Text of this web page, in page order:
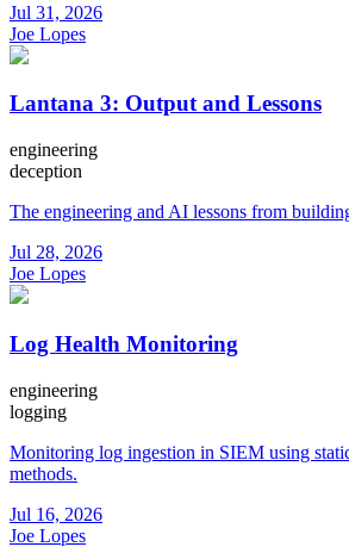
Jul 31, 2026
Joe Lopes
Lantana 3: Output and Lessons
engineering
deception
The engineering and AI lessons from
Jul 28, 2026
Joe Lopes
Log Health Monitoring
engineering
logging
Monitoring log ingestion in SIEM using
methods.
Jul 16, 2026
Joe Lopes